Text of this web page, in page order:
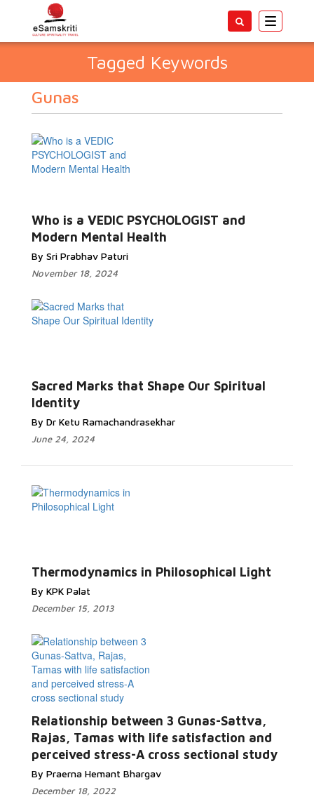
Toggle
Tagged Keywords
Gunas
Who is a VEDIC PSYCHOLOGIST and
Modern Mental Health
By Sri Prabhav Paturi
November 18, 2024
Sacred Marks that Shape Our Spiritual
Identity
By Dr Ketu Ramachandrasekhar
June 24, 2024
Thermodynamics in Philosophical Light
By KPK Palat
December 15, 2013
Relationship between 3 Gunas-Sattva,
Rajas, Tamas with life satisfaction and
perceived stress-A cross sectional study
By Praerna Hemant Bhargav
December 18, 2022